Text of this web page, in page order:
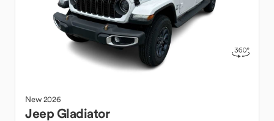
New2026
JeepGladiator